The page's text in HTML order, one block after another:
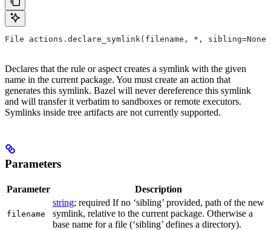
File actions.declare_symlink(filename, *, sibling=None)
Declares that the rule or aspect creates a symlink with the given
name in the current package. You must create an action that
generates this symlink. Bazel will never dereference this symlink
and will transfer it verbatim to sandboxes or remote executors.
Symlinks inside tree artifacts are not currently supported.
Parameters
Parameter Description
filename
string; required If no ‘sibling’ provided, path of the new
symlink, relative to the current package. Otherwise a
base name for a file (‘sibling’ defines a directory).